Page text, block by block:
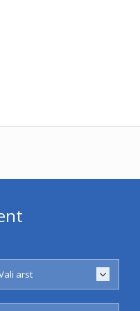
Dr. Powers a week ago and